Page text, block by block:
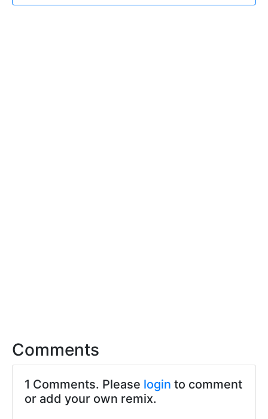
Comments
1 Comments. Please login to comment
or add your own remix.